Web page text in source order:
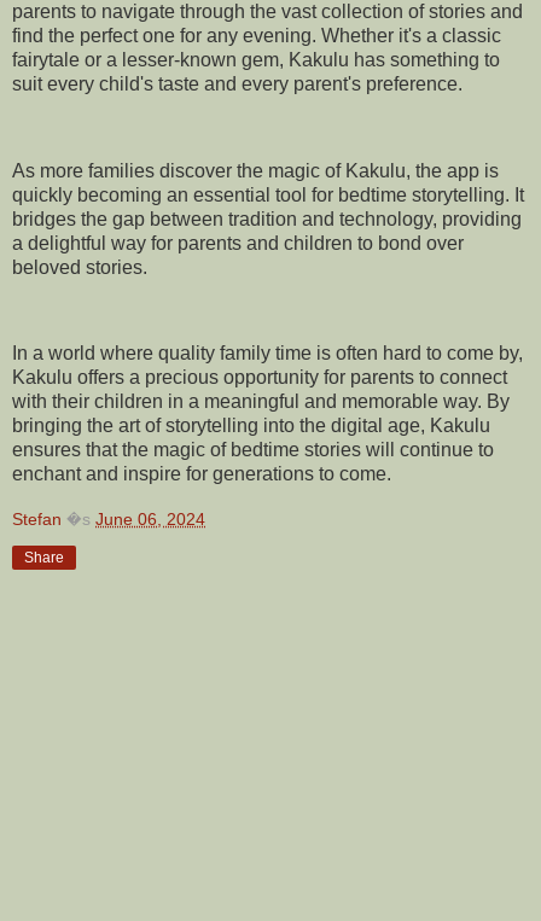
parents to navigate through the vast collection of stories and
find the perfect one for any evening. Whether it's a classic
fairytale or a lesser-known gem, Kakulu has something to
suit every child's taste and every parent's preference.
As more families discover the magic of Kakulu, the app is
quickly becoming an essential tool for bedtime storytelling. It
bridges the gap between tradition and technology, providing
a delightful way for parents and children to bond over
beloved stories.
In a world where quality family time is often hard to come by,
Kakulu offers a precious opportunity for parents to connect
with their children in a meaningful and memorable way. By
bringing the art of storytelling into the digital age, Kakulu
ensures that the magic of bedtime stories will continue to
enchant and inspire for generations to come.
Stefan �s June 06, 2024
Share